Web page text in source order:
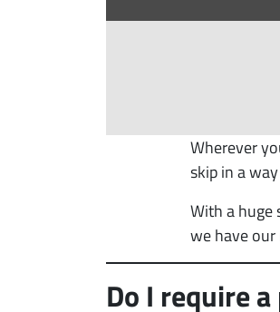
Wherever
skip in a
With a huge
we have
Do I require